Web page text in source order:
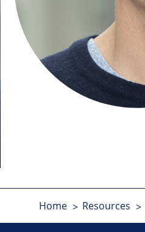
Home Resources